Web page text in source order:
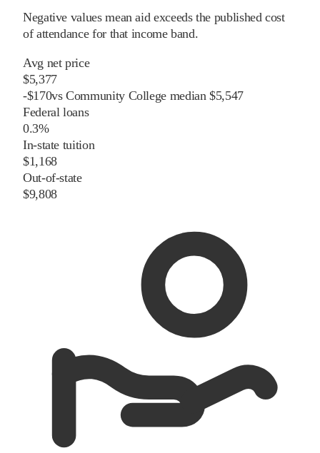
Negative values mean aid exceeds the published cost
of attendance for that income band.
Avg net price
$5,377
-$170vsCommunity College median $5,547
Federal loans
0.3%
In-state tuition
$1,168
Out-of-state
$9,808